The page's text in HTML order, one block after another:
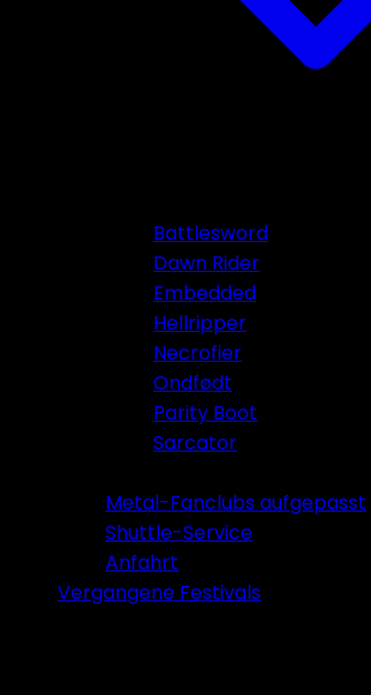
Battlesword
Dawn Rider
Embedded
Hellripper
Necrofier
Ondfødt
Parity Boot
Sarcator
Metal-Fanclubs aufgepasst
Shuttle-Service
Anfahrt
Vergangene Festivals